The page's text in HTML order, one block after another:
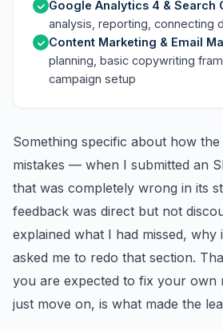
Google Analytics 4 & Search
analysis, reporting, connecting
Content Marketing & Email
planning, basic copywriting
campaign setup
Something specific about how
mistakes — when I submitted an
that was completely wrong in its
feedback was direct but not
explained what I had missed, why
asked me to redo that section.
you are expected to fix your own
just move on, is what made the